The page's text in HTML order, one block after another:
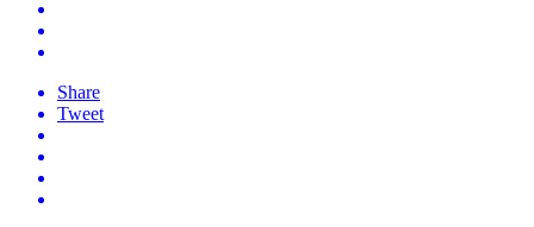
Share
Tweet